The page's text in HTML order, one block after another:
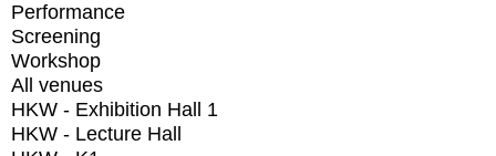
Performance
Screening
Workshop
All venues
HKW - Exhibition Hall 1
HKW - Lecture Hall